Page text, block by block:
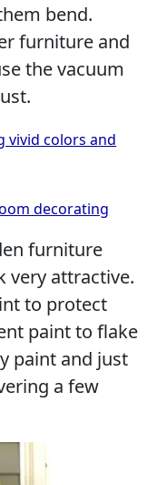
bend.
furniture and
the vacuum
vivid colors and
decorating
furniture
very attractive.
to protect
paint to flake
paint and just
a few